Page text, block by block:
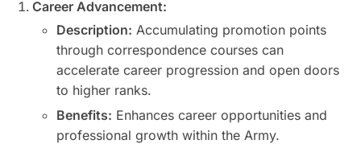
Career Advancement:
Description: Accumulating promotion points
through correspondence courses can
accelerate career progression and open doors
to higher ranks.
Benefits: Enhances career opportunities and
professional growth within the Army.